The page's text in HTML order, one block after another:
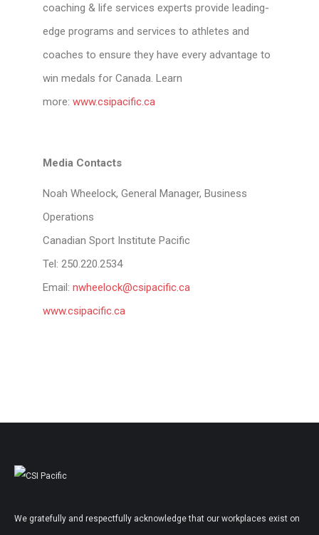
coaching & life services experts provide leading-
edge programs and services to athletes and
coaches to ensure they have every advantage to
win medals for Canada. Learn
more: www.csipacific.ca
Media Contacts
Noah Wheelock, General Manager, Business
Operations
Canadian Sport Institute Pacific
Tel: 250.220.2534
Email: nwheelock@csipacific.ca
www.csipacific.ca
We gratefully and respectfully acknowledge that our workplaces exist on